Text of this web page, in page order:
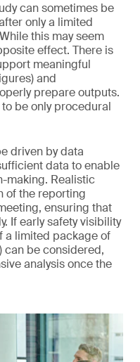
can sometimes be
only a limited
this may seem
effect. There is
meaningful
and
prepare outputs.
be only procedural
driven by data
data to enable
making. Realistic
of the reporting
ensuring that
If early safety visibility
a limited package of
can be considered,
analysis once the